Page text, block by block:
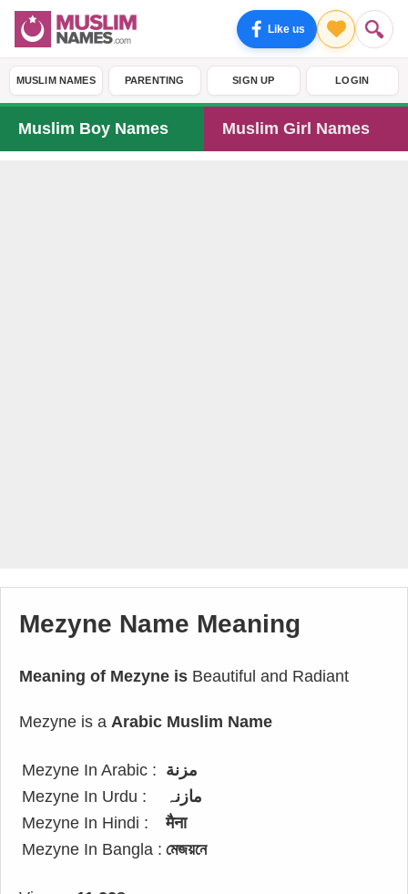
Like us
MUSLIM NAMES PARENTING SIGN UP LOGIN
Muslim Boy Names Muslim Girl Names
Mezyne Name Meaning
Meaning of Mezyne is Beautiful and Radiant
Mezyne is a Arabic Muslim Name
Mezyne In Arabic : مزنة
Mezyne In Urdu :
مازنہ
Mezyne In Hindi :
मैना
Mezyne In Bangla : মেজয়নে